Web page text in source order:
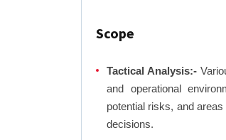
Scope
Tactical Analysis:-
and operational
potential risks, and
decisions.